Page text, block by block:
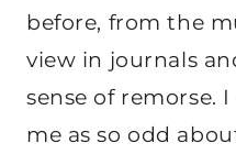
before, from the
view in journals
sense of remorse.
me as so odd